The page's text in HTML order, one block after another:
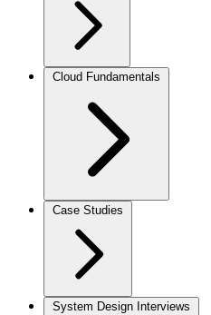
Cloud Fundamentals
Case Studies
System Design Interviews